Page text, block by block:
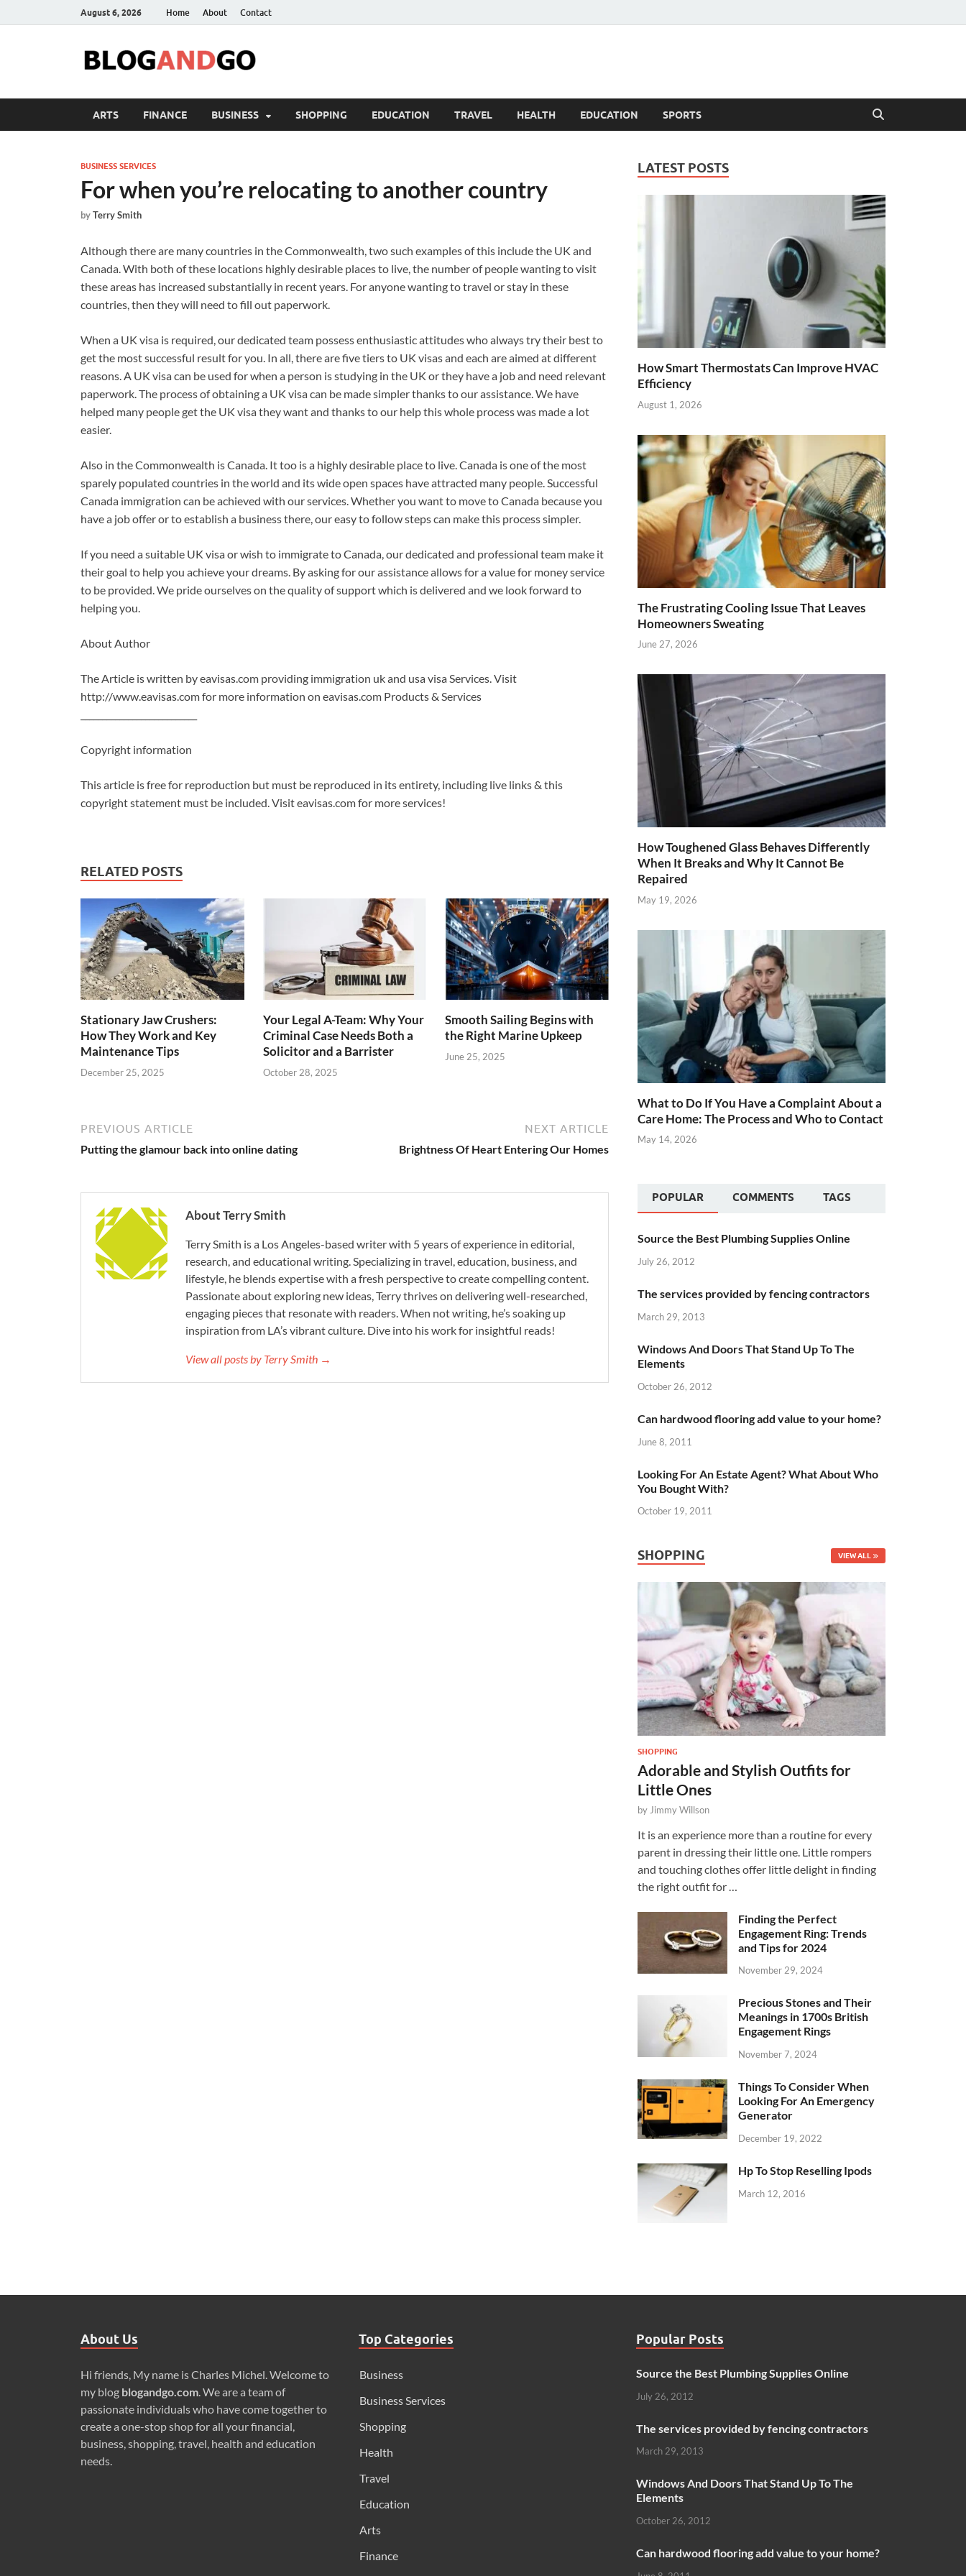
August 6, 2026 Home About Contact
ARTS FINANCE BUSINESS SHOPPING EDUCATION TRAVEL HEALTH EDUCATION SPORTS
BUSINESS SERVICES
For when you’re relocating to another country
byTerry Smith
Although there are many countries in the Commonwealth, two such examples of this include the UK and
Canada. With both of these locations highly desirable places to live, the number of people wanting to visit
these areas has increased substantially in recent years. For anyone wanting to travel or stay in these
countries, then they will need to fill out paperwork.
When a UK visa is required, our dedicated team possess enthusiastic attitudes who always try their best to
get the most successful result for you. In all, there are five tiers to UK visas and each are aimed at different
reasons. A UK visa can be used for when a person is studying in the UK or they have a job and need relevant
paperwork. The process of obtaining a UK visa can be made simpler thanks to our assistance. We have
helped many people get the UK visa they want and thanks to our help this whole process was made a lot
easier.
Also in the Commonwealth is Canada. It too is a highly desirable place to live. Canada is one of the most
sparely populated countries in the world and its wide open spaces have attracted many people. Successful
Canada immigration can be achieved with our services. Whether you want to move to Canada because you
have a job offer or to establish a business there, our easy to follow steps can make this process simpler.
If you need a suitable UK visa or wish to immigrate to Canada, our dedicated and professional team make it
their goal to help you achieve your dreams. By asking for our assistance allows for a value for money service
to be provided. We pride ourselves on the quality of support which is delivered and we look forward to
helping you.
About Author
The Article is written by eavisas.com providing immigration uk and usa visa Services. Visit
http://www.eavisas.com for more information on eavisas.com Products & Services
Copyright information
This article is free for reproduction but must be reproduced in its entirety, including live links & this
copyright statement must be included. Visit eavisas.com for more services!
RELATED POSTS
Stationary Jaw Crushers:
How They Work and Key
Maintenance Tips
December 25, 2025
Your Legal A-Team: Why Your
Criminal Case Needs Both a
Solicitor and a Barrister
October 28, 2025
Smooth Sailing Begins with
the Right Marine Upkeep
June 25, 2025
PREVIOUS ARTICLE
Putting the glamour back into online dating
NEXT ARTICLE
Brightness Of Heart Entering Our Homes
About Terry Smith
Terry Smith is a Los Angeles-based writer with 5 years of experience in editorial,
research, and educational writing. Specializing in travel, education, business, and
lifestyle, he blends expertise with a fresh perspective to create compelling content.
Passionate about exploring new ideas, Terry thrives on delivering well-researched,
engaging pieces that resonate with readers. When not writing, he’s soaking up
inspiration from LA’s vibrant culture. Dive into his work for insightful reads!
View all posts by Terry Smith →
LATEST POSTS
How Smart Thermostats Can Improve HVAC
Efficiency
August 1, 2026
The Frustrating Cooling Issue That Leaves
Homeowners Sweating
June 27, 2026
How Toughened Glass Behaves Differently
When It Breaks and Why It Cannot Be
Repaired
May 19, 2026
What to Do If You Have a Complaint About a
Care Home: The Process and Who to Contact
May 14, 2026
POPULAR COMMENTS TAGS
Source the Best Plumbing Supplies Online
July 26, 2012
The services provided by fencing contractors
March 29, 2013
Windows And Doors That Stand Up To The
Elements
October 26, 2012
Can hardwood flooring add value to your home?
June 8, 2011
Looking For An Estate Agent? What About Who
You Bought With?
October 19, 2011
SHOPPING VIEW ALL
SHOPPING
Adorable and Stylish Outfits for
Little Ones
by Jimmy Willson
It is an experience more than a routine for every
parent in dressing their little one. Little rompers
and touching clothes offer little delight in finding
the right outfit for …
Finding the Perfect
Engagement Ring: Trends
and Tips for 2024
November 29, 2024
Precious Stones and Their
Meanings in 1700s British
Engagement Rings
November 7, 2024
Things To Consider When
Looking For An Emergency
Generator
December 19, 2022
Hp To Stop Reselling Ipods
March 12, 2016
About Us
Hi friends, My name is Charles Michel. Welcome to
my blog blogandgo.com. We are a team of
passionate individuals who have come together to
create a one-stop shop for all your financial,
business, shopping, travel, health and education
needs.
Top Categories
Business
Business Services
Shopping
Health
Travel
Education
Arts
Finance
Popular Posts
Source the Best Plumbing Supplies Online
July 26, 2012
The services provided by fencing contractors
March 29, 2013
Windows And Doors That Stand Up To The
Elements
October 26, 2012
Can hardwood flooring add value to your home?